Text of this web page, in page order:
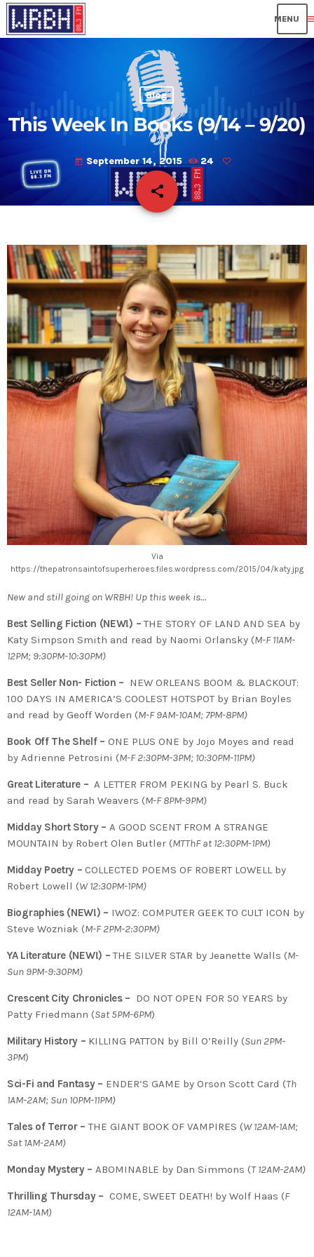
Blog
This Week In Books (9/14 – 9/20)
today September 14, 2015 24
share
email
Via
https://thepatronsaintofsuperheroes.files.wordpress.com/2015/04/katy.jpg
New and still going on WRBH! Up this week is…
Best Selling Fiction (NEW!) –THE STORY OF LAND AND SEA by
Katy Simpson Smith and read by Naomi Orlansky (M-F 11AM-
12PM; 9:30PM-10:30PM)
Best Seller Non- Fiction – NEW ORLEANS BOOM & BLACKOUT:
100 DAYS IN AMERICA’S COOLEST HOTSPOT by Brian Boyles
and read by Geoff Worden (M-F 9AM-10AM; 7PM-8PM)
Book Off The Shelf – ONE PLUS ONE by Jojo Moyes and read
by Adrienne Petrosini (M-F 2:30PM-3PM; 10:30PM-11PM)
Great Literature – A LETTER FROM PEKING by Pearl S. Buck
and read by Sarah Weavers (M-F 8PM-9PM)
Midday Short Story – A GOOD SCENT FROM A STRANGE
MOUNTAIN by Robert Olen Butler (MTThF at 12:30PM-1PM)
Midday Poetry –COLLECTED POEMS OF ROBERT LOWELL by
Robert Lowell (W 12:30PM-1PM)
Biographies (NEW!) – IWOZ: COMPUTER GEEK TO CULT ICON by
Steve Wozniak (M-F 2PM-2:30PM)
YA Literature (NEW!) –THE SILVER STAR by Jeanette Walls (M-
Sun 9PM-9:30PM)
Crescent City Chronicles – DO NOT OPEN FOR 50 YEARS by
Patty Friedmann (Sat 5PM-6PM)
Military History – KILLING PATTON by Bill O’Reilly (Sun 2PM-
3PM)
Sci-Fi and Fantasy – ENDER’S GAME by Orson Scott Card (Th
1AM-2AM; Sun 10PM-11PM)
Tales of Terror –THE GIANT BOOK OF VAMPIRES (W 12AM-1AM;
Sat 1AM-2AM)
Monday Mystery – ABOMINABLE by Dan Simmons (T12AM-2AM)
Thrilling Thursday – COME, SWEET DEATH! by Wolf Haas (F
12AM-1AM)